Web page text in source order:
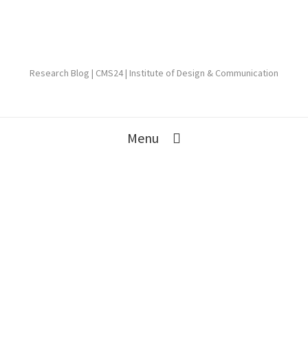
Research Blog | CMS24 | Institute of Design & Communication
Menu